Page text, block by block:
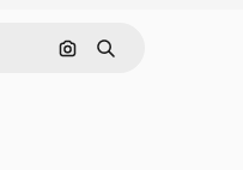
Pesquisar por imagem
Buscar